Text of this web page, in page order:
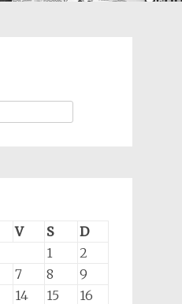
V S
D
1
2
7 8
9
14 15
16